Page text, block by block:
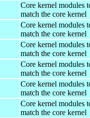
Core kernel modules
match the core kernel
Core kernel modules
match the core kernel
Core kernel modules
match the core kernel
Core kernel modules
match the core kernel
Core kernel modules
match the core kernel
Core kernel modules
match the core kernel